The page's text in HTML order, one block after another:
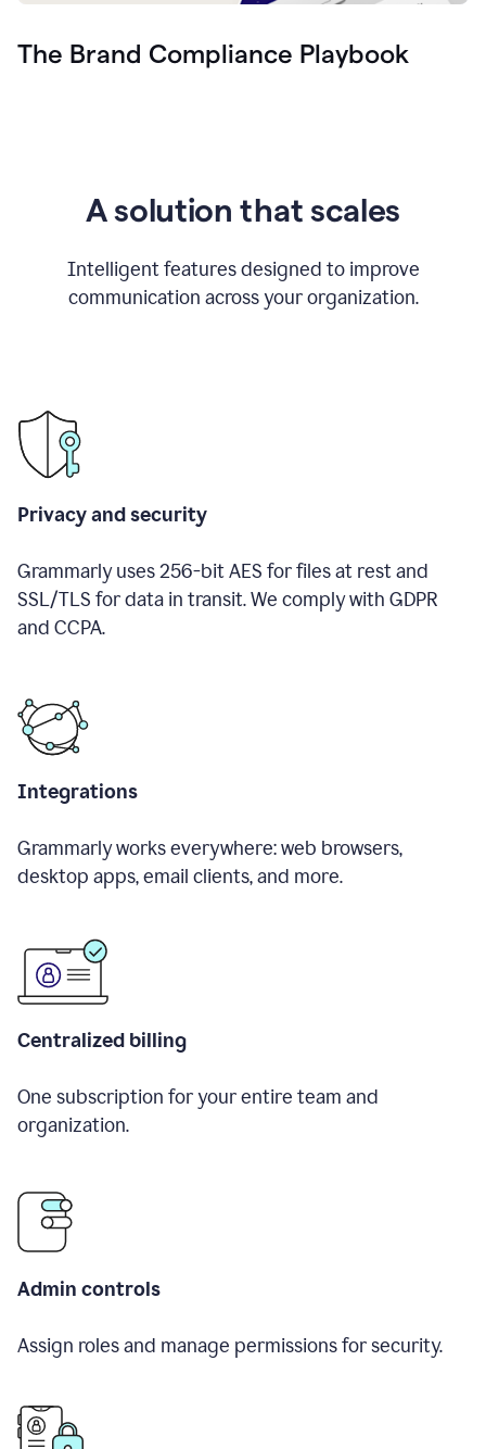
The Brand Compliance Playbook
A solution that scales
Intelligent features designed to improve
communication across your organization.
Privacy and security
Grammarly uses 256-bit AES for files at rest and
SSL/TLS for data in transit. We comply with GDPR
and CCPA.
Integrations
Grammarly works everywhere: web browsers,
desktop apps, email clients, and more.
Centralized billing
One subscription for your entire team and
organization.
Admin controls
Assign roles and manage permissions for security.